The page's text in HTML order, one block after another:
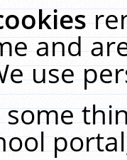
and
use